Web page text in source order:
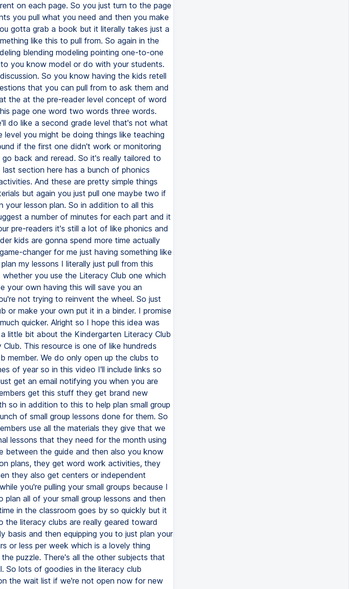
on each page. So you just turn to the page
you pull what you need and then you make
gotta grab a book but it literally takes just a
like this to pull from. So again in the
blending modeling pointing one-to-one
you know model or do with your students.
So you know having the kids retell
that you can pull from to ask them and
the at the pre-reader level concept of word
page one word two words three words.
do like a second grade level that's not what
you might be doing things like teaching
if the first one didn't work or monitoring
back and reread. So it's really tailored to
section here has a bunch of phonics
And these are pretty simple things
but again you just pull one maybe two if
lesson plan. So in addition to all this
a number of minutes for each part and it
pre-readers it's still a lot of like phonics and
kids are gonna spend more time actually
changer for me just having something like
my lessons I literally just pull from this
you use the Literacy Club one which
your own having this will save you an
not trying to reinvent the wheel. So just
or make your own put it in a binder. I promise
quicker. Alright so I hope this idea was
little bit about the Kindergarten Literacy Club
This resource is one of like hundreds
member. We do only open up the clubs to
of year so in this video I'll include links so
get an email notifying you when you are
get this stuff they get brand new
so in addition to this to help plan small group
of small group lessons done for them. So
use all the materials they give that we
lessons that they need for the month using
between the guide and then also you know
plans, they get word work activities, they
they also get centers or independent
you're pulling your small groups because I
all of your small group lessons and then
in the classroom goes by so quickly but it
the literacy clubs are really geared toward
basis and then equipping you to just plan your
or less per week which is a lovely thing
puzzle. There's all the other subjects that
So lots of goodies in the literacy club
the wait list if we're not open now for new